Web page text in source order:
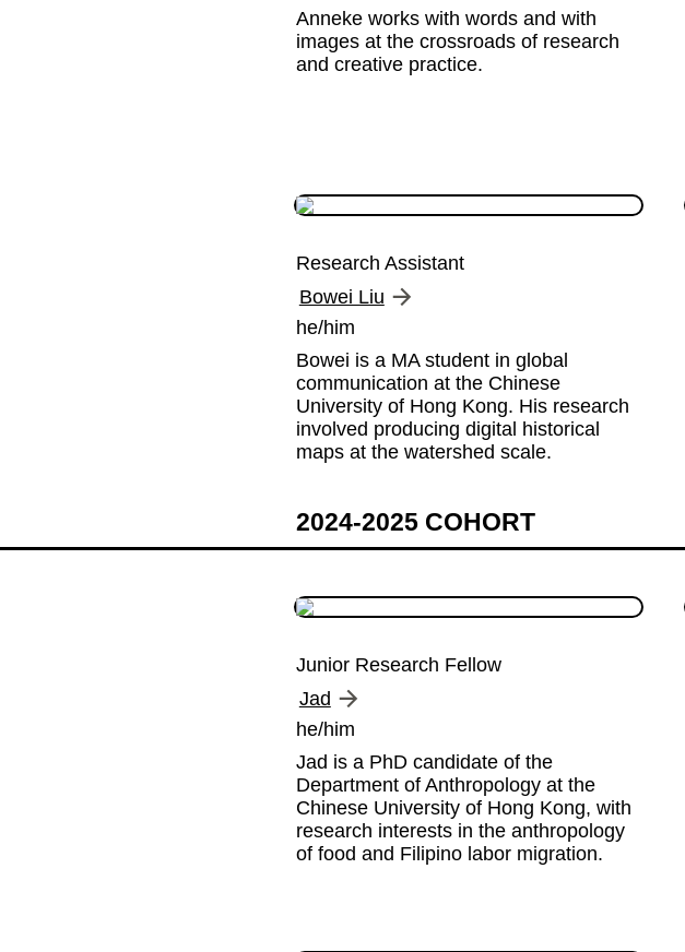
Anneke works with words and with
images at the crossroads of research
and creative practice.
Research Assistant
Bowei Liu
he/him
Bowei is a MA student in global
communication at the Chinese
University of Hong Kong. His research
involved producing digital historical
maps at the watershed scale.
2024-2025 COHORT
Junior Research Fellow
Jad
he/him
Jad is a PhD candidate of the
Department of Anthropology at the
Chinese University of Hong Kong, with
research interests in the anthropology
of food and Filipino labor migration.